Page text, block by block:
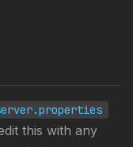
this with any